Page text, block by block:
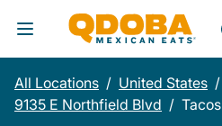
Toggle Header Menu
All Locations / United States /
9135 E Northfield Blvd / Tacos